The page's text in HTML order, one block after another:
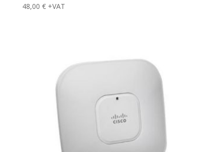
48,00 € +VAT